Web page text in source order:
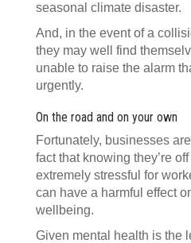
seasonal climate disaster.
And, in the event of a
they may well find
unable to raise the alarm
urgently.
On the road and on your own
Fortunately, businesses
fact that knowing they’re
extremely stressful for
can have a harmful effect
wellbeing.
Given mental health is the